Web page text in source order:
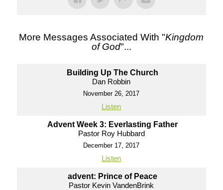
More Messages Associated With "Kingdom
of God"...
Building Up The Church
Dan Robbin
November 26, 2017
Listen
Advent Week 3: Everlasting Father
Pastor Roy Hubbard
December 17, 2017
Listen
advent: Prince of Peace
Pastor Kevin VandenBrink